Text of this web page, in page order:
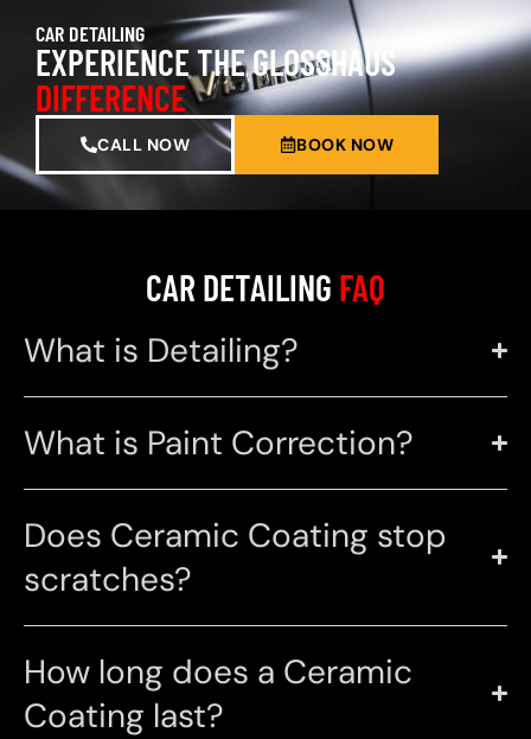
CAR DETAILING
EXPERIENCE THE GLOSSHAUS
DIFFERENCE
CALL NOW BOOK NOW
CAR DETAILING FAQ
What is Detailing?
What is Paint Correction?
Does Ceramic Coating stop
scratches?
How long does a Ceramic
Coating last?